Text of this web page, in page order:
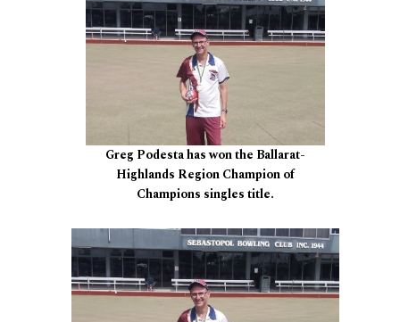
Greg Podesta has won the Ballarat-
Highlands Region Champion of
Champions singles title.